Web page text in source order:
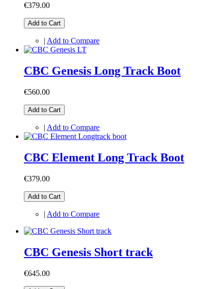
€379.00
Add to Cart
| Add to Compare
CBC Genesis Long Track Boot
€560.00
Add to Cart
| Add to Compare
CBC Element Long Track Boot
€379.00
Add to Cart
| Add to Compare
CBC Genesis Short track
€645.00